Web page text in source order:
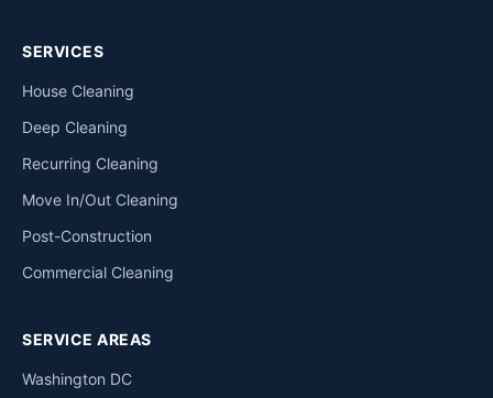
SERVICES
House Cleaning
Deep Cleaning
Recurring Cleaning
Move In/Out Cleaning
Post-Construction
Commercial Cleaning
SERVICE AREAS
Washington DC